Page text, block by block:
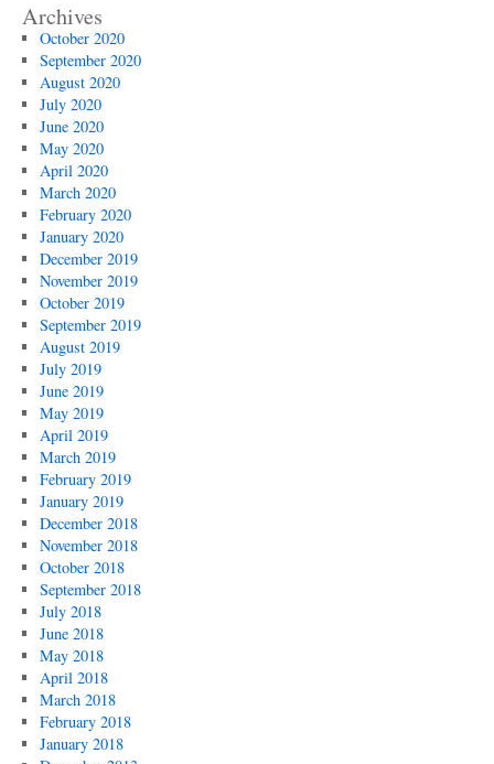
Archives
October 2020
September 2020
August 2020
July 2020
June 2020
May 2020
April 2020
March 2020
February 2020
January 2020
December 2019
November 2019
October 2019
September 2019
August 2019
July 2019
June 2019
May 2019
April 2019
March 2019
February 2019
January 2019
December 2018
November 2018
October 2018
September 2018
July 2018
June 2018
May 2018
April 2018
March 2018
February 2018
January 2018